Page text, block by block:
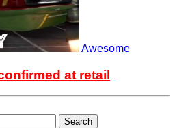
Awesome
at retail